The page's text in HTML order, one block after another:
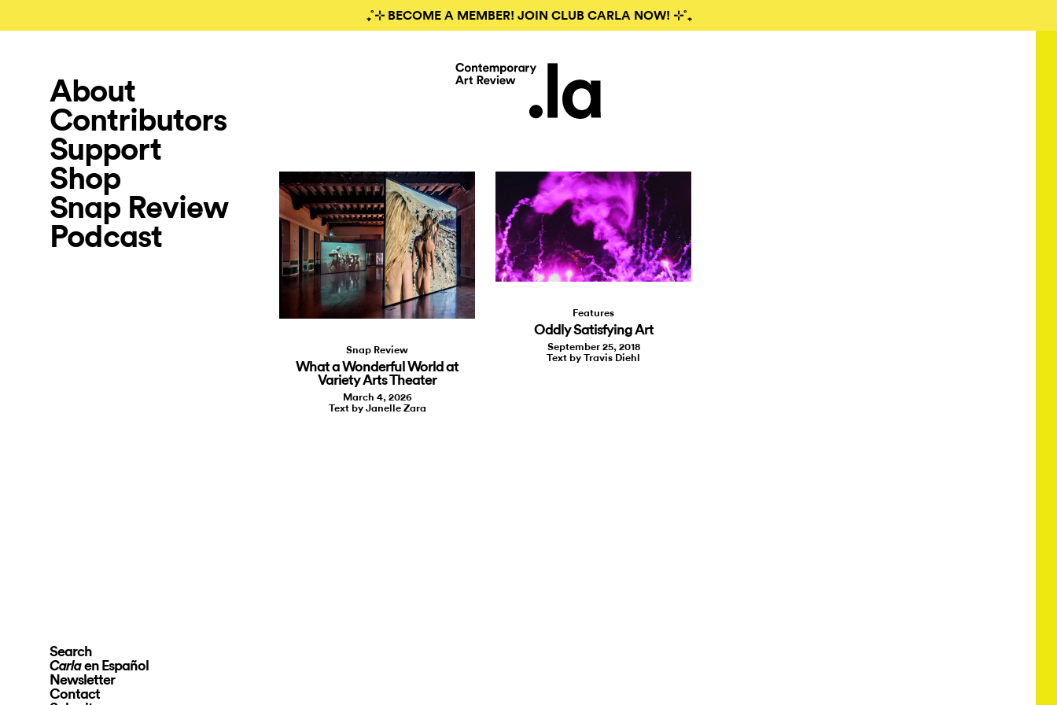
₊˚⊹ BECOME A MEMBER! JOIN CLUB CARLA NOW! ⊹˚₊
About
Contributors
Support
Shop
Snap Review
Podcast
Search
Carlaen Español
Newsletter
Contact
Snap Review
What a Wonderful World at
Variety Arts Theater
March 4, 2026
Text by Janelle Zara
Features
Oddly Satisfying Art
September 25, 2018
Text by Travis Diehl